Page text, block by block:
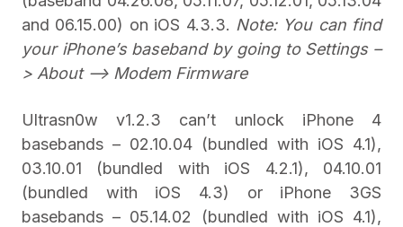
and 06.15.00) on iOS 4.3.3. Note: You can find
your iPhone’s baseband by going to Settings –
> About –> Modem Firmware
Ultrasn0w v1.2.3 can’t unlock iPhone 4
basebands – 02.10.04 (bundled with iOS 4.1),
03.10.01 (bundled with iOS 4.2.1), 04.10.01
(bundled with iOS 4.3) or iPhone 3GS
basebands – 05.14.02 (bundled with iOS 4.1),